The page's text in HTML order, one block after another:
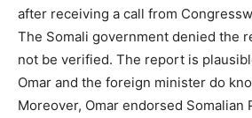
after receiving a call from
The Somali government denied the
not be verified. The report is
Omar and the foreign minister do
Moreover, Omar endorsed Somalian